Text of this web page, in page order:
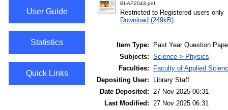
User Guide
Statistics
Quick Links
BLAP2043.pdf
Restricted to Registered users only
Download (249kB)
Item Type:
Past Year Question
Subjects: Science > Physics
Faculties:
Faculty of Applied
Depositing User:
Library Staff
Date Deposited:
27 Nov 2025 06:31
Last Modified:
27 Nov 2025 06:31